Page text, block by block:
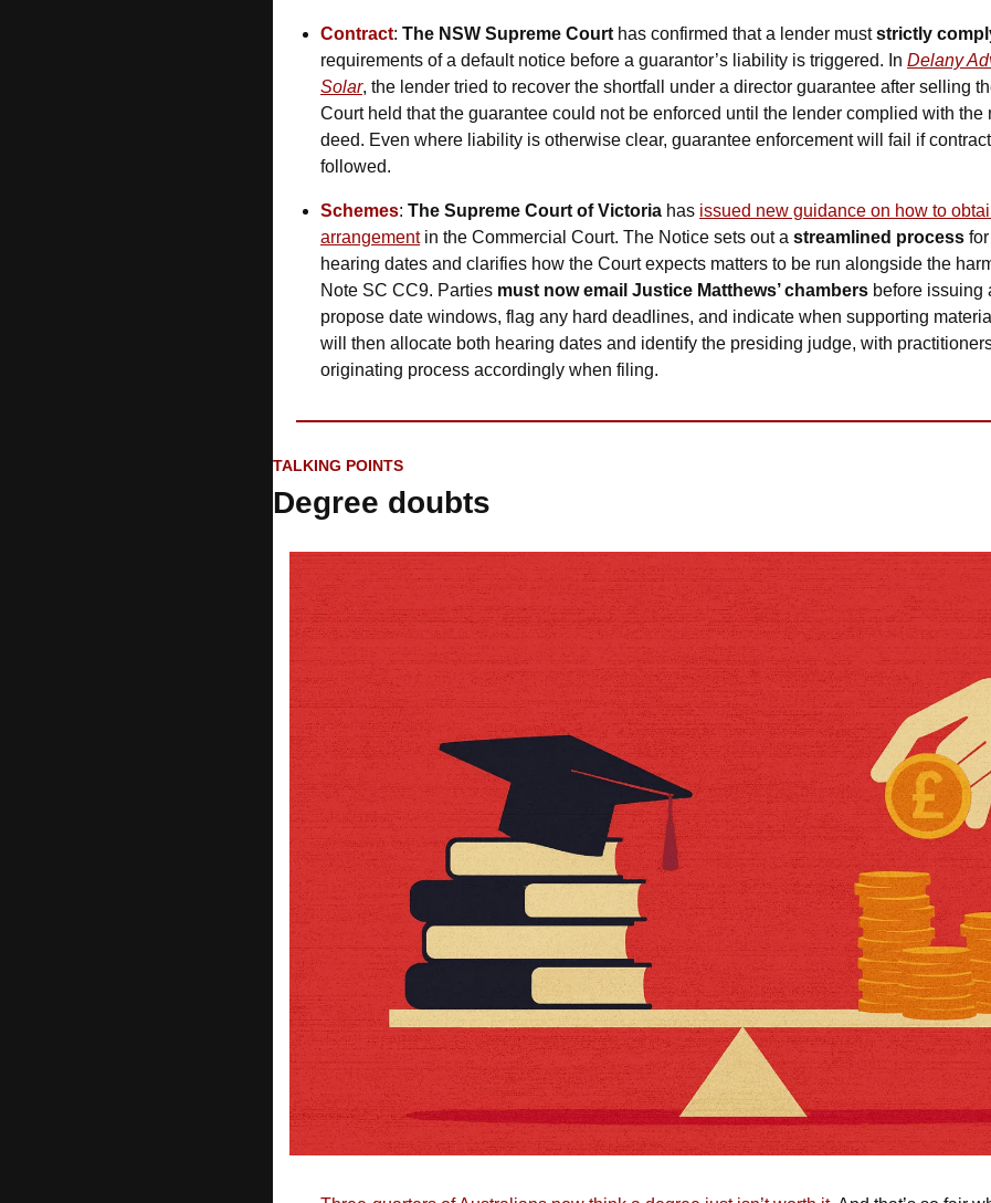
Contract: The NSW Supreme Court has confirmed that a lender must strictly
requirements of a default notice before a guarantor’s liability is triggered. In Delany
Solar, the lender tried to recover the shortfall under a director guarantee after selling
Court held that the guarantee could not be enforced until the lender complied with
deed. Even where liability is otherwise clear, guarantee enforcement will fail if
followed.
Schemes: The Supreme Court of Victoria has issued new guidance on how to
arrangement in the Commercial Court. The Notice sets out a streamlined process
hearing dates and clarifies how the Court expects matters to be run alongside the
Note SC CC9. Parties must now email Justice Matthews’ chambers before issuing
propose date windows, flag any hard deadlines, and indicate when supporting
will then allocate both hearing dates and identify the presiding judge, with
originating process accordingly when filing.
TALKING POINTS
Degree doubts